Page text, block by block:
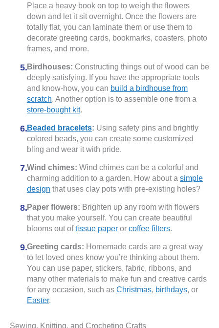
Place a heavy book on top to weigh the flowers
down and let it sit overnight. Once the flowers are
totally flat, you can laminate them or use them to
decorate greeting cards, bookmarks, coasters, photo
frames, and more.
Birdhouses: Constructing things out of wood can be
deeply satisfying. If you have the appropriate tools
and know-how, you can build a birdhouse from
scratch. Another option is to assemble one from a
store-bought kit.
Beaded bracelets: Using safety pins and brightly
colored beads, you can create some customized
bling and wear it with pride.
Wind chimes: Wind chimes can be a colorful and
charming addition to a garden. How about a simple
design that uses clay pots with pre-existing holes?
Paper flowers: Brighten up any room with flowers
that you make yourself. You can create beautiful
blooms out oftissue paperor coffee filters.
Greeting cards: Homemade cards are a great way
to let loved ones know you’re thinking about them.
You can use paper, stickers, fabric, ribbons, and
many other materials to make fun and creative cards
for any occasion, such as Christmas, birthdays, or
Easter.
Sewing, Knitting, and Crocheting Crafts